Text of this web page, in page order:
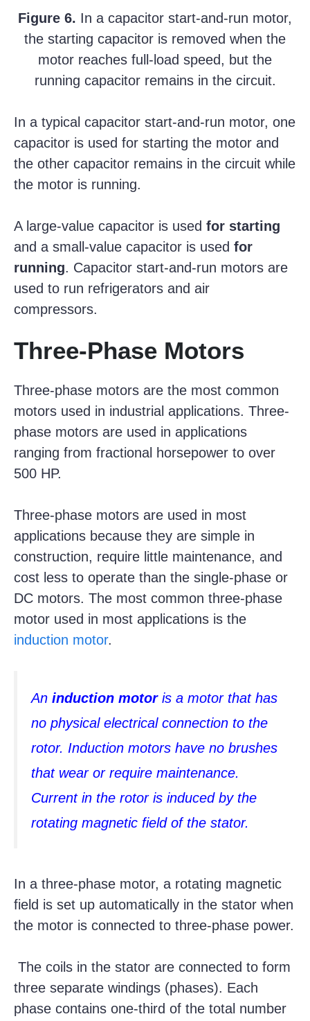
Figure 6. In a capacitor start-and-run motor,
the starting capacitor is removed when the
motor reaches full-load speed, but the
running capacitor remains in the circuit.
In a typical capacitor start-and-run motor, one
capacitor is used for starting the motor and
the other capacitor remains in the circuit while
the motor is running.
A large-value capacitor is used for starting
and a small-value capacitor is used for
running. Capacitor start-and-run motors are
used to run refrigerators and air
compressors.
Three-Phase Motors
Three-phase motors are the most common
motors used in industrial applications. Three-
phase motors are used in applications
ranging from fractional horsepower to over
500 HP.
Three-phase motors are used in most
applications because they are simple in
construction, require little maintenance, and
cost less to operate than the single-phase or
DC motors. The most common three-phase
motor used in most applications is the
induction motor.
An induction motoris a motor that has
no physical electrical connection to the
rotor. Induction motors have no brushes
that wear or require maintenance.
Current in the rotor is induced by the
rotating magnetic field of the stator.
In a three-phase motor, a rotating magnetic
field is set up automatically in the stator when
the motor is connected to three-phase power.
The coils in the stator are connected to form
three separate windings (phases). Each
phase contains one-third of the total number